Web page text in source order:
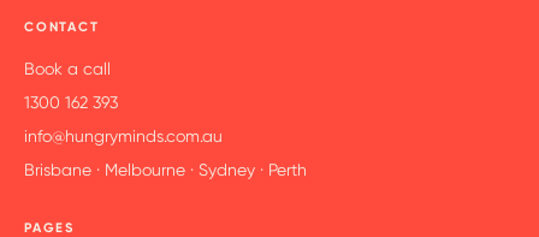
CONTACT
Book a call
1300 162 393
info@hungryminds.com.au
Brisbane · Melbourne · Sydney · Perth
PAGES